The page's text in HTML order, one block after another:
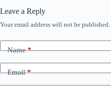
Leave a Reply
Your email address will not be published.
Name*
Email*